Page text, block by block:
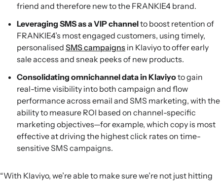
friend and therefore new to the FRANKIE4 brand.
Leveraging SMS as a VIP channelto boost retention of
FRANKIE4’s most engaged customers, using timely,
personalised SMS campaigns in Klaviyo to offer early
sale access and sneak peeks of new products.
Consolidating omnichannel data in Klaviyoto gain
real-time visibility into both campaign and flow
performance across email and SMS marketing, with the
ability to measure ROI based on channel-specific
marketing objectives—for example, which copy is most
effective at driving the highest click rates on time-
sensitive SMS campaigns.
“With Klaviyo, we’re able to make sure we’re not just hitting